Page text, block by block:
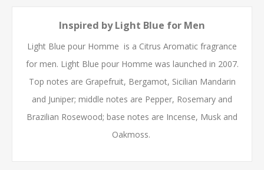
Inspired by Light Blue for Men
Light Blue pour Homme is a Citrus Aromatic fragrance
for men. Light Blue pour Homme was launched in 2007.
Top notes are Grapefruit, Bergamot, Sicilian Mandarin
and Juniper; middle notes are Pepper, Rosemary and
Brazilian Rosewood; base notes are Incense, Musk and
Oakmoss.